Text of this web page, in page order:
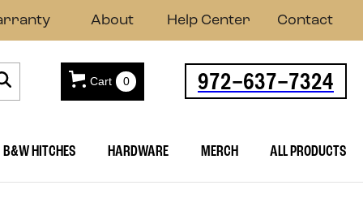
About Help Center Contact
Cart 0 972-637-7324
B&W HITCHES HARDWARE MERCH ALL PRODUCTS